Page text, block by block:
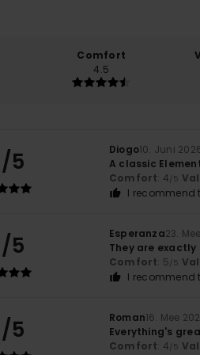
Comfort
4.5
/5 Diogo10. Juni
A classic
Comfort: 4/5
I recommend
/5 Esperanza23.
They are
Comfort: 5/5
I recommend
/5 Roman16. Mee
Everything's
Comfort: 4/5